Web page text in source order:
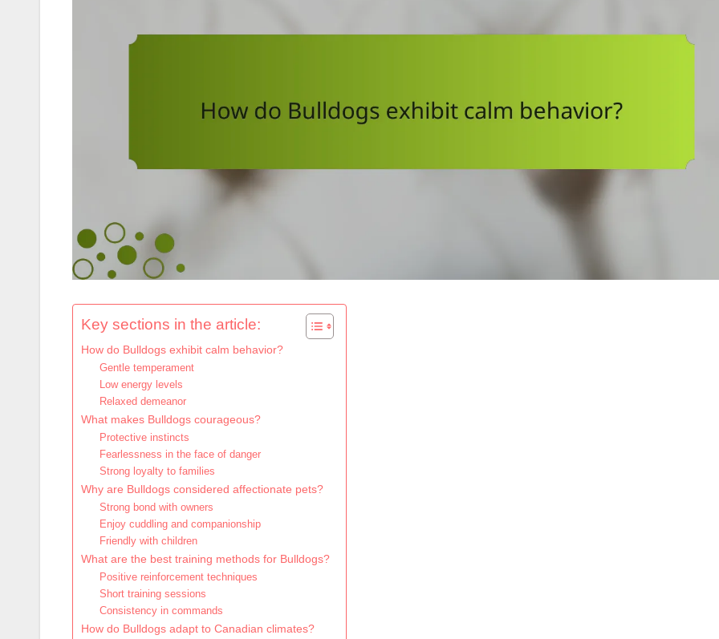
Key sections in the article:
How do Bulldogs exhibit calm behavior?
Gentle temperament
Low energy levels
Relaxed demeanor
What makes Bulldogs courageous?
Protective instincts
Fearlessness in the face of danger
Strong loyalty to families
Why are Bulldogs considered affectionate pets?
Strong bond with owners
Enjoy cuddling and companionship
Friendly with children
What are the best training methods for Bulldogs?
Positive reinforcement techniques
Short training sessions
Consistency in commands
How do Bulldogs adapt to Canadian climates?